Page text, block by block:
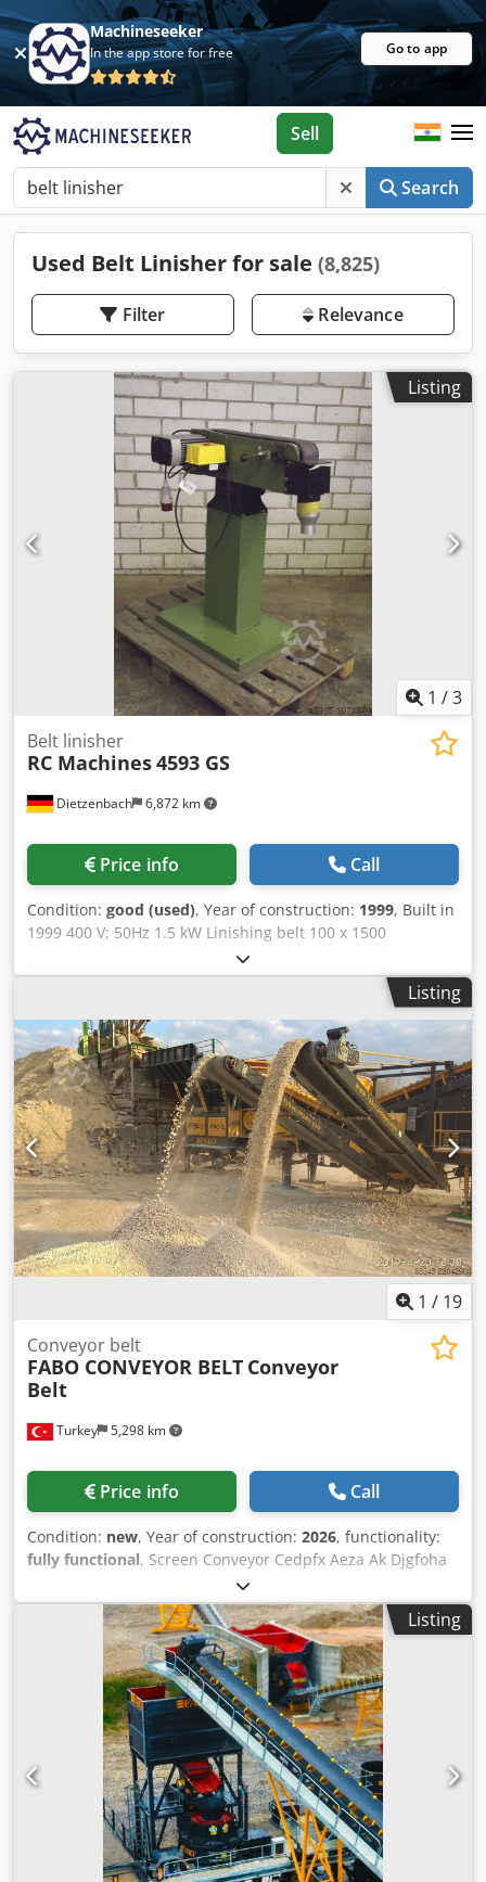
Machineseeker
In the app store for free Go to app
Search
Sell
Used Belt Linisher for sale (8,825)
Filter Relevance
Listing
1 /3
Dietzenbach 6,872 km
Belt linisher
RC Machines4593 GS
Price info Call
Condition: good (used), Year of construction: 1999, Built in
1999 400 V; 50Hz 1.5 kW Linishing belt 100 x 1500
Cedpfxsba Hz Uo Agfoha Belt speed 25m / sec. Weight
approx. 50 kg
Listing
1 / 19
Turkey 5,298 km
Conveyor belt
FABO CONVEYOR BELT Conveyor
Belt
Price info Call
Condition: new, Year of construction: 2026, functionality:
fully functional, Screen Conveyor Cedpfx Aeza Ak Djgfoha
BELT CONVEYOR – 600mm/800mm/1000mm/1200mm/
WIDTH with ANY LENGTH 600 mm - 800 MM - 1000MM
-1200MM CONVEYORS FROM FABO COMPANY • High
quality Polat brand reductor • Drive drums are rubber
coated and threaded. • Belts are EP 125, 4 layers’ double
stick 10mm thickness • Conveyor belt system was protected
with emergency stop • All motors are GAMAK or equivalent
brand • A side scraper system is available to prevent
spillage of the final product into the stock area during
crushing • The gear units are 3 transmission type and the
new generation is with torque connection system • Long
life rollers FOR FURTHER INFORMATION PLEASE FEEL FREE
TO CALL US!!!
Listing